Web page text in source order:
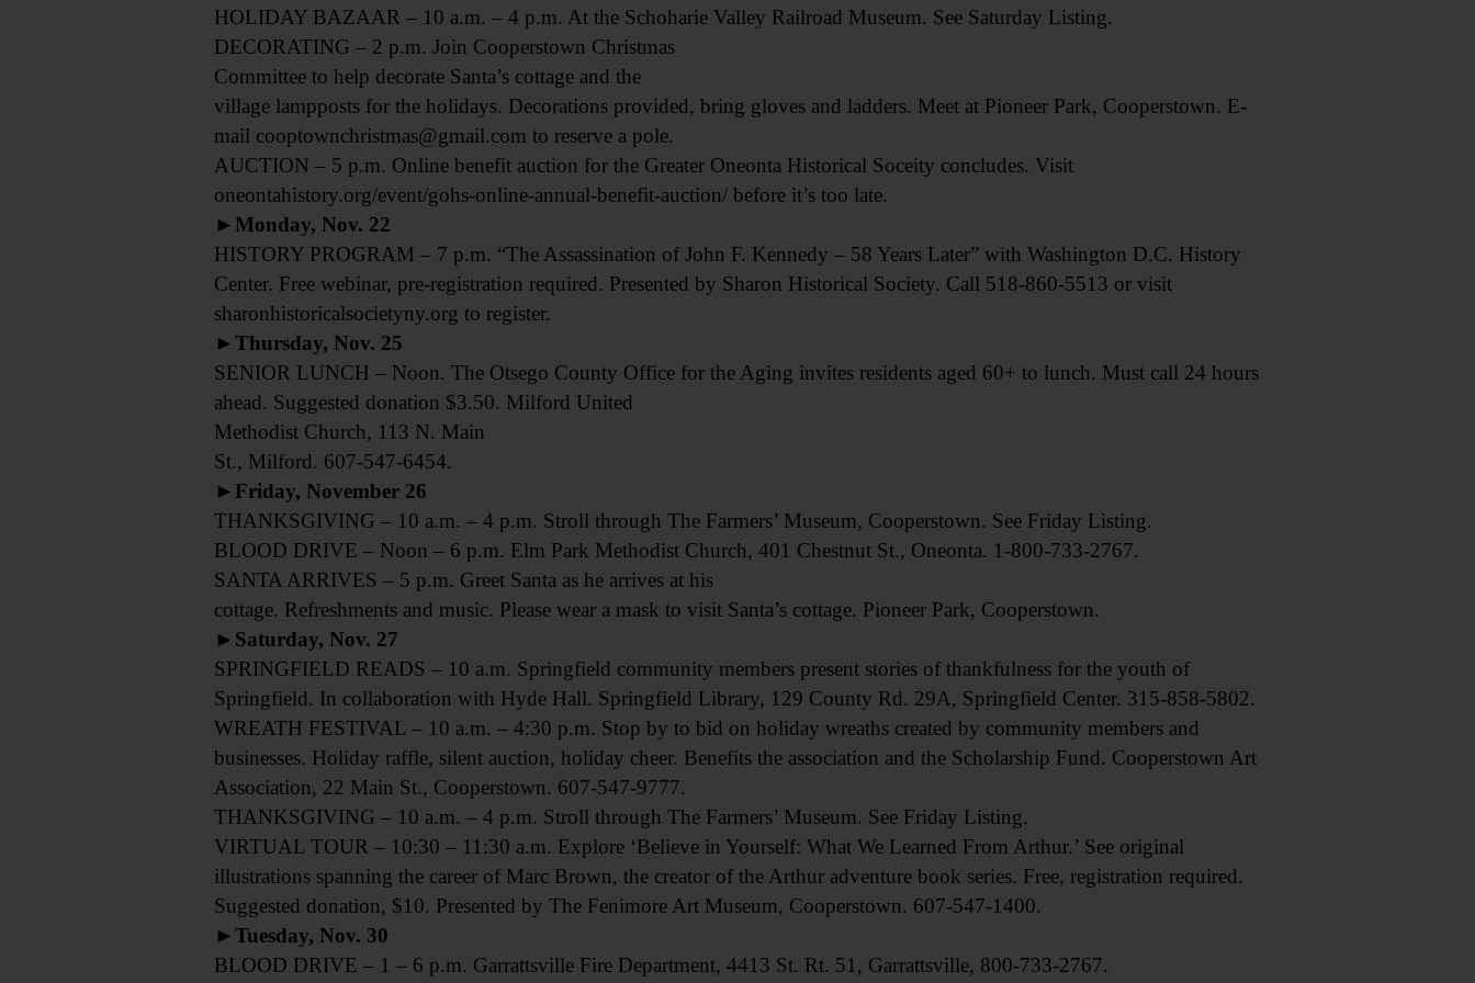
HOLIDAY BAZAAR – 10 a.m. – 4 p.m. At the Schoharie Valley Railroad Museum. See Saturday Listing.
DECORATING – 2 p.m. Join Cooperstown Christmas
Committee to help decorate Santa’s cottage and the
village lampposts for the holidays. Decorations provided, bring gloves and ladders. Meet at Pioneer Park, Cooperstown. E-
mail cooptownchristmas@gmail.com to reserve a pole.
AUCTION – 5 p.m. Online benefit auction for the Greater Oneonta Historical Soceity concludes. Visit
oneontahistory.org/event/gohs-online-annual-benefit-auction/ before it’s too late.
►Monday, Nov. 22
HISTORY PROGRAM – 7 p.m. “The Assassination of John F. Kennedy – 58 Years Later” with Washington D.C. History
Center. Free webinar, pre-registration required. Presented by Sharon Historical Society. Call 518-860-5513 or visit
sharonhistoricalsocietyny.org to register.
►Thursday, Nov. 25
SENIOR LUNCH – Noon. The Otsego County Office for the Aging invites residents aged 60+ to lunch. Must call 24 hours
ahead. Suggested donation $3.50. Milford United
Methodist Church, 113 N. Main
St., Milford. 607-547-6454.
►Friday, November 26
THANKSGIVING – 10 a.m. – 4 p.m. Stroll through The Farmers’ Museum, Cooperstown. See Friday Listing.
BLOOD DRIVE – Noon – 6 p.m. Elm Park Methodist Church, 401 Chestnut St., Oneonta. 1-800-733-2767.
SANTA ARRIVES – 5 p.m. Greet Santa as he arrives at his
cottage. Refreshments and music. Please wear a mask to visit Santa’s cottage. Pioneer Park, Cooperstown.
►Saturday, Nov. 27
SPRINGFIELD READS – 10 a.m. Springfield community members present stories of thankfulness for the youth of
Springfield. In collaboration with Hyde Hall. Springfield Library, 129 County Rd. 29A, Springfield Center. 315-858-5802.
WREATH FESTIVAL – 10 a.m. – 4:30 p.m. Stop by to bid on holiday wreaths created by community members and
businesses. Holiday raffle, silent auction, holiday cheer. Benefits the association and the Scholarship Fund. Cooperstown Art
Association, 22 Main St., Cooperstown. 607-547-9777.
THANKSGIVING – 10 a.m. – 4 p.m. Stroll through The Farmers’ Museum. See Friday Listing.
VIRTUAL TOUR – 10:30 – 11:30 a.m. Explore ‘Believe in Yourself: What We Learned From Arthur.’ See original
illustrations spanning the career of Marc Brown, the creator of the Arthur adventure book series. Free, registration required.
Suggested donation, $10. Presented by The Fenimore Art Museum, Cooperstown. 607-547-1400.
►Tuesday, Nov. 30
BLOOD DRIVE – 1 – 6 p.m. Garrattsville Fire Department, 4413 St. Rt. 51, Garrattsville, 800-733-2767.